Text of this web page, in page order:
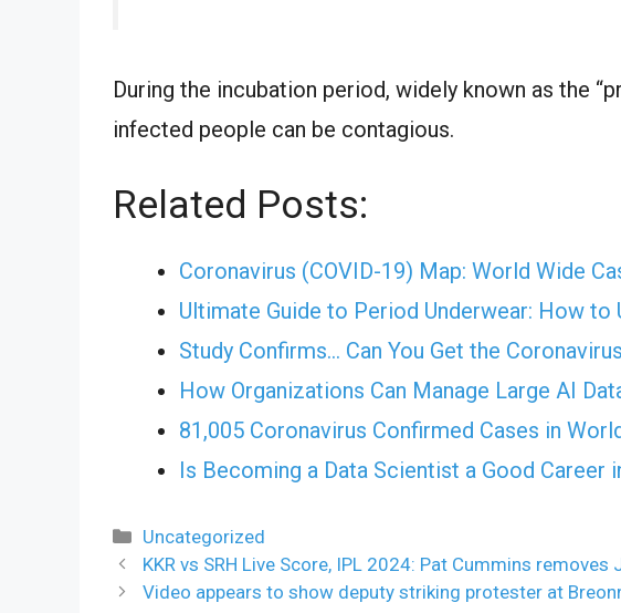
During the incubation period, widely known as the
infected people can be contagious.
Related Posts:
Coronavirus (COVID-19) Map: World Wide
Ultimate Guide to Period Underwear: How to
Study Confirms... Can You Get the
How Organizations Can Manage Large AI
81,005 Coronavirus Confirmed Cases in
Is Becoming a Data Scientist a Good Career
Categories
Uncategorized
KKR vs SRH Live Score, IPL 2024: Pat Cummins
Video appears to show deputy striking protester at